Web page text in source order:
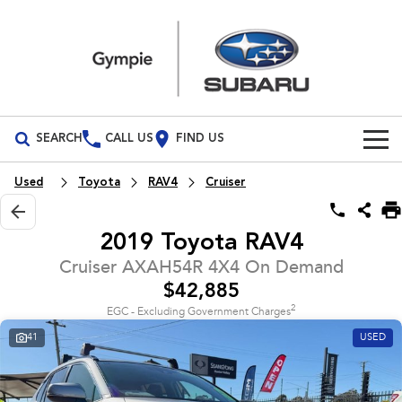
SEARCH CALL US FIND US
Build Your Own
Vehicles
All Vehicles
inc. Hybrid Electric
All-new Forester
inc. Hybrid
Our Stock
Demo Cars
Used Cars
Service
Service
Parts
Used Toyota RAV4 Cruiser
2019 Toyota RAV4
Cruiser AXAH54R 4X4 On Demand
$42,885
EGC - Excluding Government Charges2
41 USED